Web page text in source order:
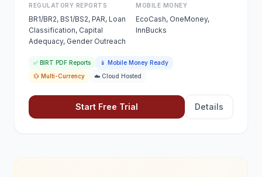
REGULATORY REPORTS
BR1/BR2, BS1/BS2, PAR, Loan
Classification, Capital
Adequacy, Gender Outreach
MOBILE MONEY
EcoCash, OneMoney,
InnBucks
✅ BIRT PDF Reports
📱 Mobile Money Ready
💱 Multi-Currency
☁️ Cloud Hosted
Start Free Trial Details